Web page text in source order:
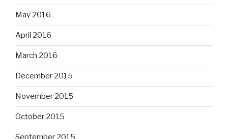
May 2016
April 2016
March 2016
December 2015
November 2015
October 2015
September 2015